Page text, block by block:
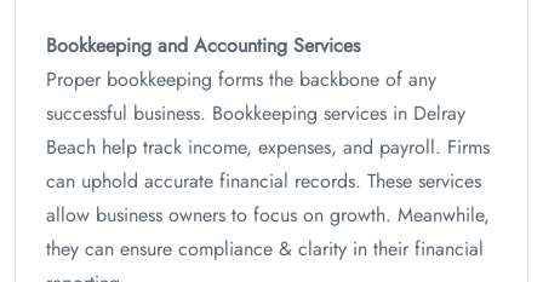
Bookkeeping and Accounting Services
Proper bookkeeping forms the backbone of any
successful business. Bookkeeping services in Delray
Beach help track income, expenses, and payroll. Firms
can uphold accurate financial records. These services
allow business owners to focus on growth. Meanwhile,
they can ensure compliance & clarity in their financial